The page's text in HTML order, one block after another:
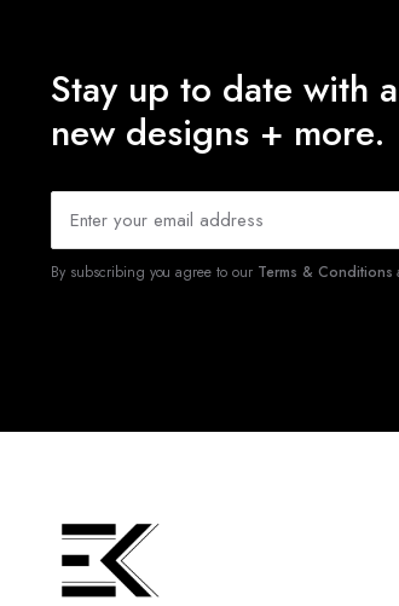
Stay up to date with
new designs + more.
By subscribing you agree to our Terms & Conditions